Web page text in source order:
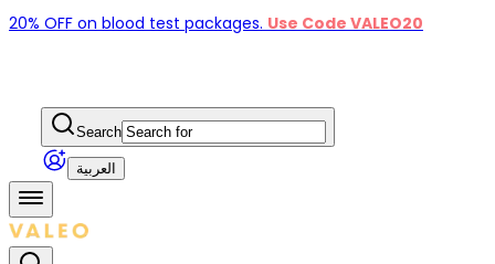
20% OFF on blood test packages. Use Code VALEO20
Search
العربية